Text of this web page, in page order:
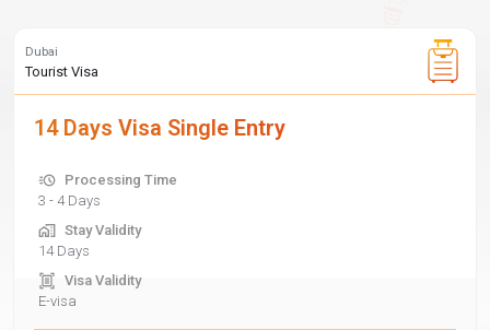
Dubai
Tourist Visa
14 Days Visa Single Entry
Processing Time
3 - 4 Days
Stay Validity
14 Days
Visa Validity
E-visa